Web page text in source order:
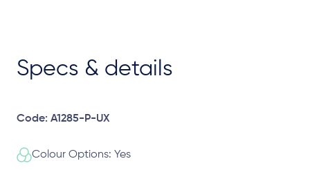
Specs & details
Code: A1285-P-UX
Colour Options: Yes